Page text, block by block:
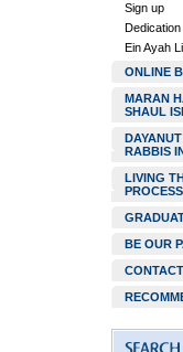
Sign up
Dedication
Ein Ayah
ONLINE
MARAN
SHAUL
RABBIS
LIVING
PROCESS
BE OUR